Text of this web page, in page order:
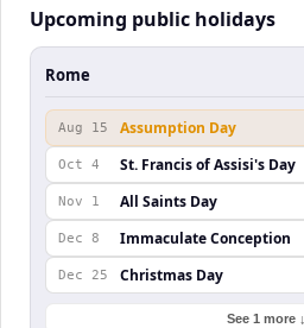
Upcoming public holidays
Rome
Aug 15 Assumption Day
Oct 4 St. Francis of Assisi's Day
Nov 1 All Saints Day
Dec 8 Immaculate Conception
Dec 25 Christmas Day
See 1 more ↓